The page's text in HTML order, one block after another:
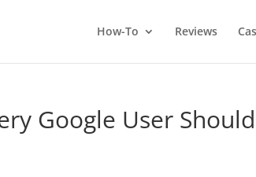
How-To Reviews
Google User Should